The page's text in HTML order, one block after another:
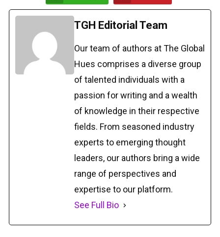
TGH Editorial Team
Our team of authors at The Global
Hues comprises a diverse group
of talented individuals with a
passion for writing and a wealth
of knowledge in their respective
fields. From seasoned industry
experts to emerging thought
leaders, our authors bring a wide
range of perspectives and
expertise to our platform.
See Full Bio